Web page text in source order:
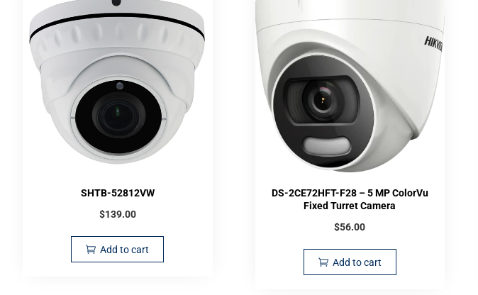
SHTB-52812VW
$139.00
Add to cart
DS-2CE72HFT-F28 – 5 MP ColorVu
Fixed Turret Camera
$56.00
Add to cart